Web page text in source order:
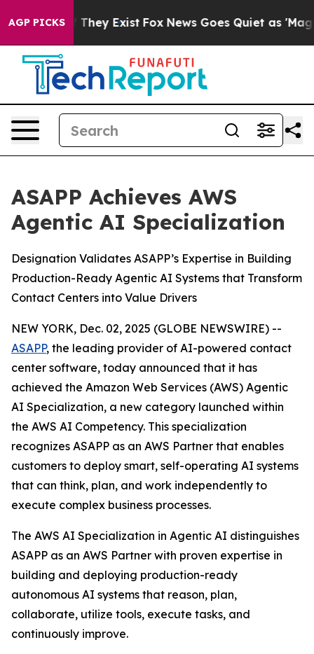
AGP PICKS
Proof They Exist Fox News Goes Quiet as 'Maga
ASAPP Achieves AWS
Agentic AI Specialization
Designation Validates ASAPP’s Expertise in Building
Production-Ready Agentic AI Systems that Transform
Contact Centers into Value Drivers
NEW YORK, Dec. 02, 2025 (GLOBE NEWSWIRE) --
ASAPP, the leading provider of AI-powered contact
center software, today announced that it has
achieved the Amazon Web Services (AWS) Agentic
AI Specialization, a new category launched within
the AWS AI Competency. This specialization
recognizes ASAPP as an AWS Partner that enables
customers to deploy smart, self-operating AI systems
that can think, plan, and work independently to
execute complex business processes.
The AWS AI Specialization in Agentic AI distinguishes
ASAPP as an AWS Partner with proven expertise in
building and deploying production-ready
autonomous AI systems that reason, plan,
collaborate, utilize tools, execute tasks, and
continuously improve.